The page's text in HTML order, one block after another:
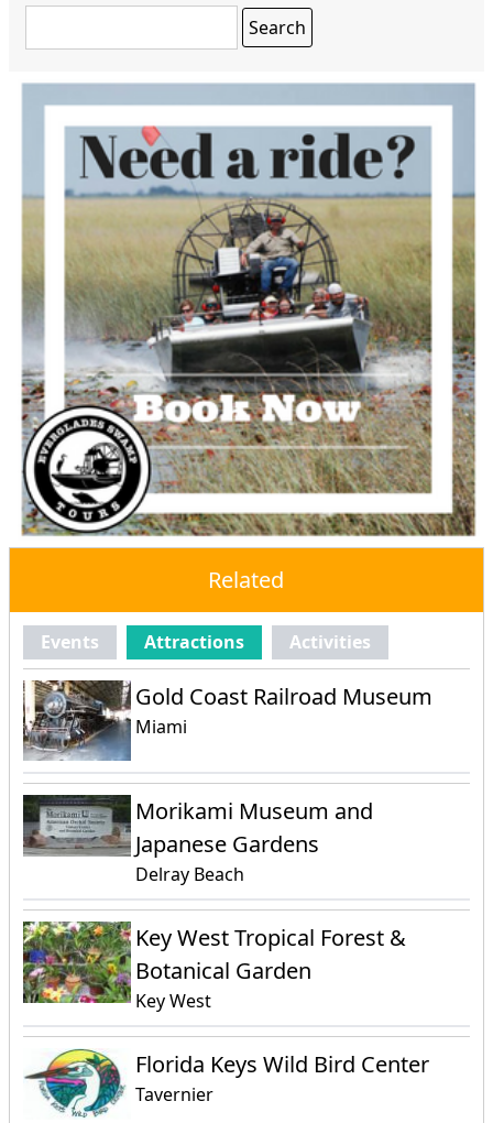
Related
Events Attractions Activities
Gold Coast Railroad Museum
Miami
Morikami Museum and
Japanese Gardens
Delray Beach
Key West Tropical Forest &
Botanical Garden
Key West
Florida Keys Wild Bird Center
Tavernier